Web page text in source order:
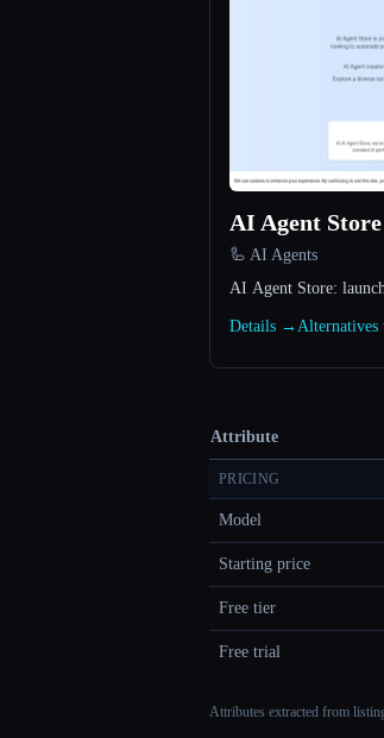
AI Agent Store
🦾 AI Agents
AI Agent Store:
Details →
Attribute
PRICING
Model
Starting price
Free tier
Free trial
Attributes extracted from